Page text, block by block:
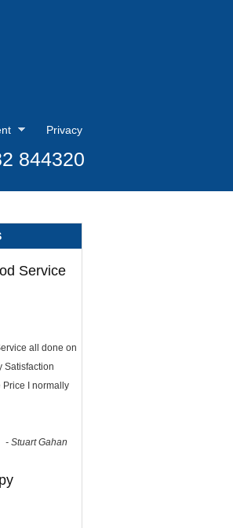
Privacy
844320
Service
all done on
Satisfaction
Price I normally
- Stuart Gahan